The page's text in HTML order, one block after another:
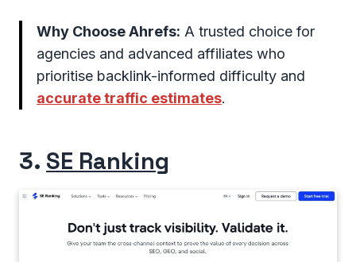
Why Choose Ahrefs: A trusted choice for
agencies and advanced affiliates who
prioritise backlink-informed difficulty and
accurate traffic estimates.
3. SE Ranking